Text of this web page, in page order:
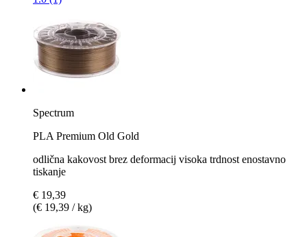
Spectrum
PLA Premium Old Gold
odlična kakovost brez deformacij visoka trdnost enostavno
tiskanje
€ 19,39
(€ 19,39 / kg)